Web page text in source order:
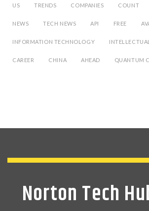
US TRENDS COMPANIES COUNT
NEWS TECH NEWS API FREE
INFORMATION TECHNOLOGY INTELLECTUAL
CAREER CHINA AHEAD QUANTUM
Norton Tech